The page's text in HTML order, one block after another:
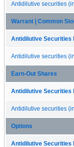
Antidilutive securities
Warrant | Common
Antidilutive Securities
Antidilutive securities
Earn-Out Shares
Antidilutive Securities
Antidilutive securities
Options
Antidilutive Securities